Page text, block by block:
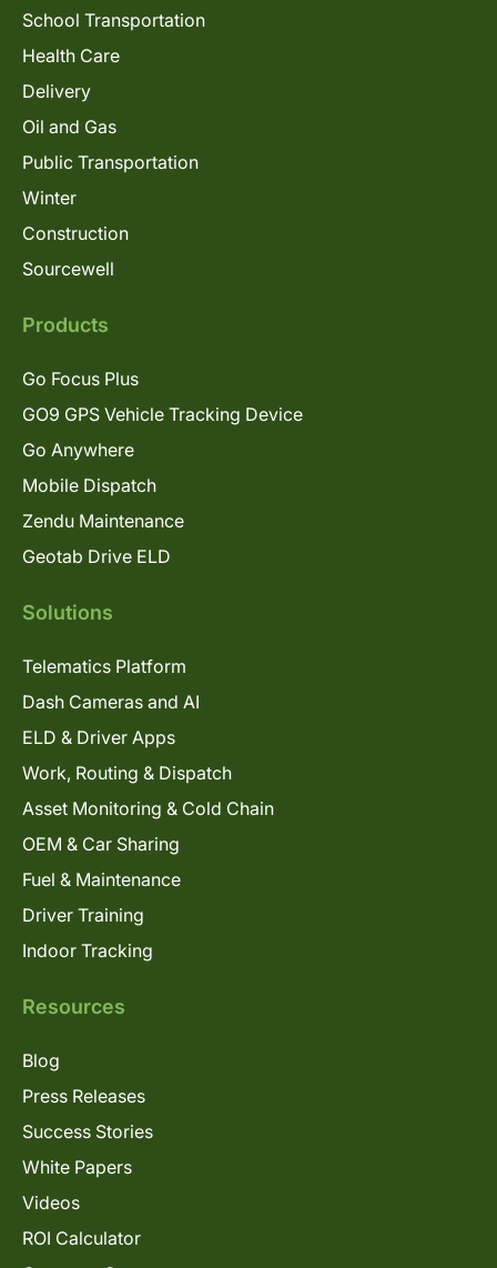
School Transportation
Health Care
Delivery
Oil and Gas
Public Transportation
Winter
Construction
Sourcewell
Products
Go Focus Plus
GO9 GPS Vehicle Tracking Device
Go Anywhere
Mobile Dispatch
Zendu Maintenance
Geotab Drive ELD
Solutions
Telematics Platform
Dash Cameras and AI
ELD & Driver Apps
Work, Routing & Dispatch
Asset Monitoring & Cold Chain
OEM & Car Sharing
Fuel & Maintenance
Driver Training
Indoor Tracking
Resources
Blog
Press Releases
Success Stories
White Papers
Videos
ROI Calculator